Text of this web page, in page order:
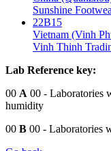
Sunshine
22B15
Vietnam (Vinh
Vinh Thinh
Lab Reference key:
00 A 00 - Laboratories
humidity
00 B 00 - Laboratories